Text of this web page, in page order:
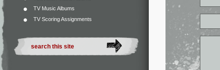
TV Music Albums
TV Scoring Assignments